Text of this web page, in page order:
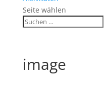
Seite wählen
image